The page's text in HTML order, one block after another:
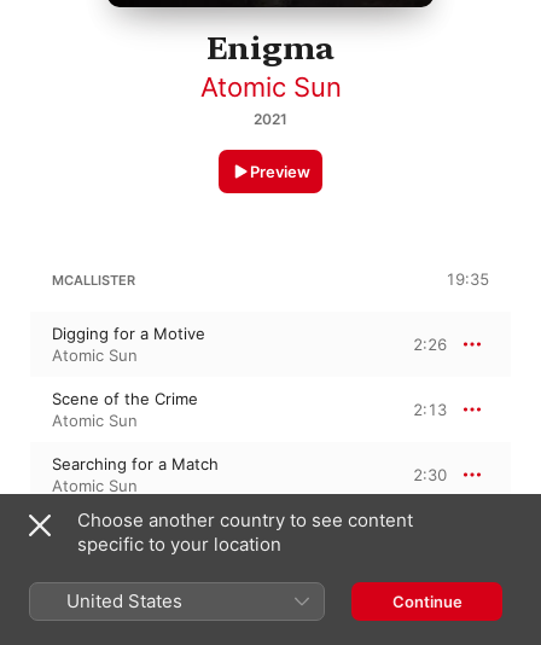
Enigma
Atomic Sun
2021
Preview
MCALLISTER 19:35
Digging for a Motive
Atomic Sun
2:26
Scene of the Crime
Atomic Sun
2:13
Searching for a Match
Atomic Sun
2:30
Sleepwalking
Atomic Sun
Building a Timeline
Atomic Sun
2:18
Choose another country to see content
specific to your location
United States Continue